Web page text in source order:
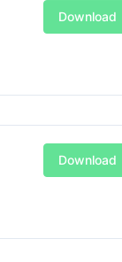
Download
Download